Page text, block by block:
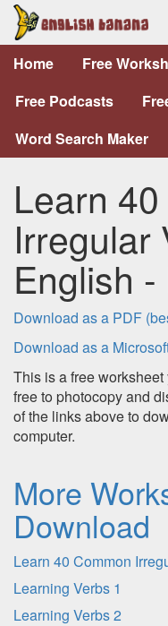
Home Free
Free Podcasts
Word Search Maker
Learn
Irregular
English
Download as a PDF
Download as a
This is a free
free to photocopy and
of the links above to
computer.
More
Download
Learn 40 Common
Learning Verbs 1
Learning Verbs 2